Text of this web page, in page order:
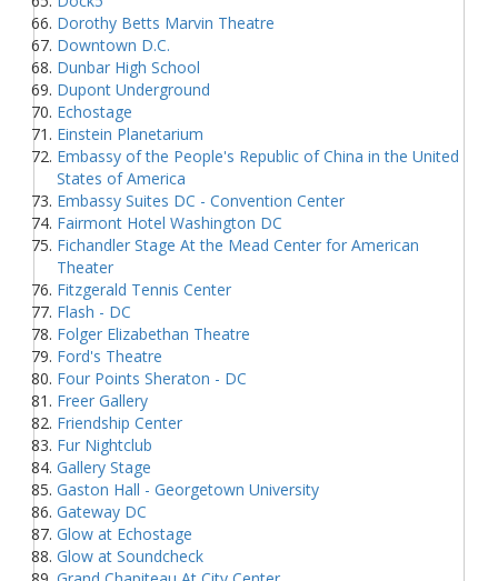
Dorothy Betts Marvin Theatre
Downtown D.C.
Dunbar High School
Dupont Underground
Echostage
Einstein Planetarium
Embassy of the People's Republic of China in the United
States of America
Embassy Suites DC - Convention Center
Fairmont Hotel Washington DC
Fichandler Stage At the Mead Center for American
Theater
Fitzgerald Tennis Center
Flash - DC
Folger Elizabethan Theatre
Ford's Theatre
Four Points Sheraton - DC
Freer Gallery
Friendship Center
Fur Nightclub
Gallery Stage
Gaston Hall - Georgetown University
Gateway DC
Glow at Echostage
Glow at Soundcheck